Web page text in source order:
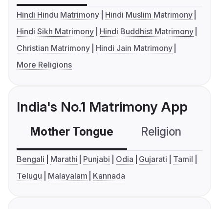
Hindi Hindu Matrimony
Hindi Muslim Matrimony
Hindi Sikh Matrimony
Hindi Buddhist Matrimony
Christian Matrimony
Hindi Jain Matrimony
More Religions
India's No.1 Matrimony App
Mother Tongue Religion
Bengali Marathi Punjabi Odia Gujarati
Tamil
Telugu
Malayalam Kannada